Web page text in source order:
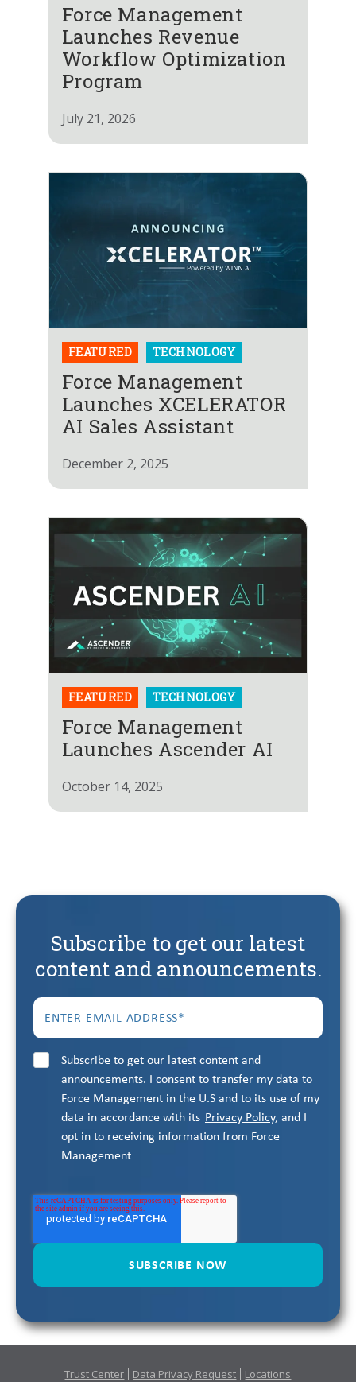
Force Management
Launches Revenue
Workflow Optimization
Program
July 21, 2026
FEATURED TECHNOLOGY
Force Management
Launches XCELERATOR
AI Sales Assistant
December 2, 2025
FEATURED TECHNOLOGY
Force Management
Launches Ascender AI
October 14, 2025
Subscribe to get our latest
content and announcements.
Subscribe to get our latest content and
announcements. I consent to transfer my data to
Force Management in the U.S and to its use of my
data in accordance with its Privacy Policy, and I
opt in to receiving information from Force
Management
Trust Center Data Privacy Request Locations